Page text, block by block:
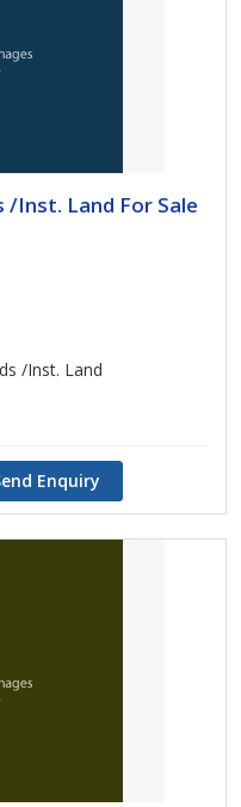
/Inst. Land For Sale
/Inst. Land
Enquiry